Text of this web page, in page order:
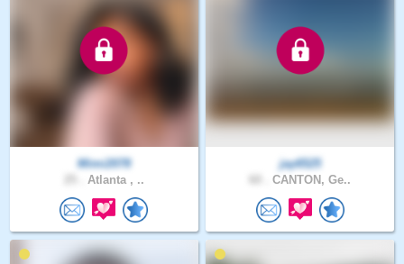
Mimi2078
Atlanta , ..
jay6525
CANTON, Ge..